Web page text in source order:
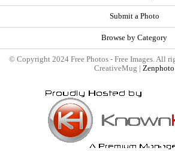
Submit a Photo
Browse by Category
© Copyright 2024 Free Photos - Free Images. All
CreativeMug | Zenphoto